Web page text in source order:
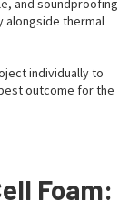
and soundproofing
alongside thermal
individually to
outcome for the
Foam: